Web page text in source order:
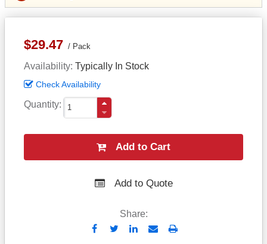
$29.47 Pack
Availability Typically In Stock
Check Availability
Quantity
Add to Cart
Add to Quote
Share:
SendPrint